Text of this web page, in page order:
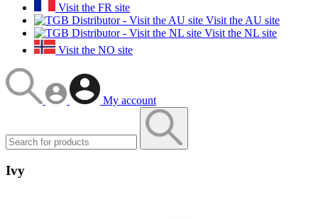
Visit the FR site
Visit the AU site
Visit the NL site
Visit the NO site
My account
Ivy